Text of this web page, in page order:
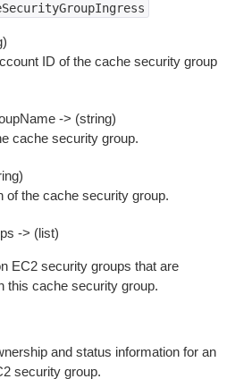
ID of the cache security group
-> (string)
cache security group.
of the cache security group.
-> (list)
EC2 security groups that are
this cache security group.
and status information for an
security group.